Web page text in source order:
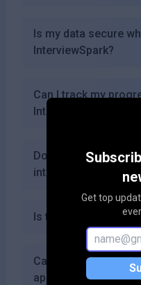
Get top
Is my data secure
InterviewSpark?
Can I track my
InterviewSpark?
Does
interview
Is there a money-
Can I use
applications